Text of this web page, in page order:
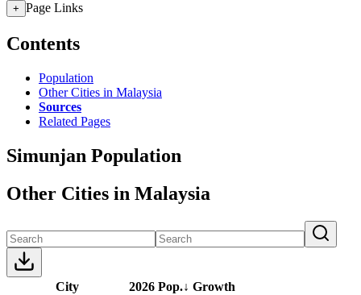
+ Page Links
Contents
Population
Other Cities in Malaysia
Sources
Related Pages
Simunjan Population
Other Cities in Malaysia
City 2026 Pop.↓ Growth